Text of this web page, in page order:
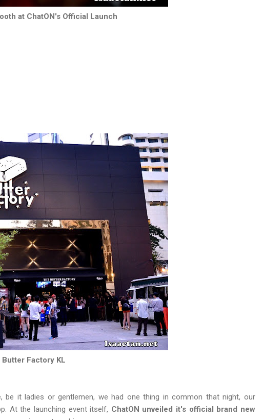
at ChatON's Official Launch
Factory KL
be it ladies or gentlemen, we had one thing in common that night, our
At the launching event itself, ChatON unveiled it's official brand new